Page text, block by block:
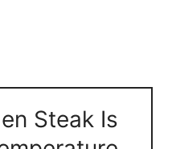
Steak Is